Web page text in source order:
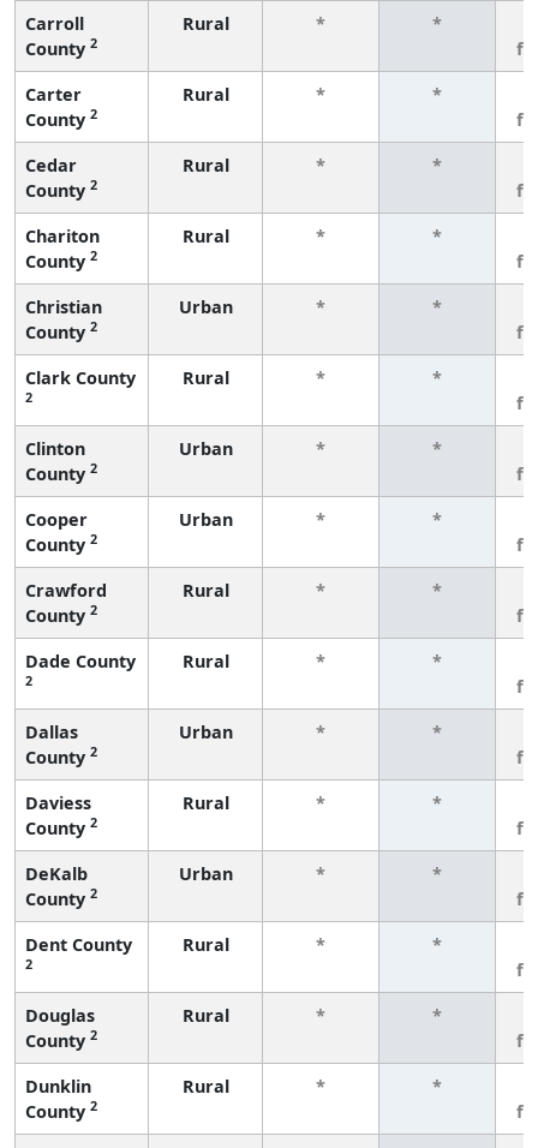
Carroll
County 2
Rural * *
Carter
County 2
Rural * *
Cedar
County 2
Rural * *
Chariton
County 2
Rural * *
Christian
County 2
Urban * *
Clark County
2
Rural * *
Clinton
County 2
Urban * *
Cooper
County 2
Urban * *
Crawford
County 2
Rural * *
Dade County
2
Rural * *
Dallas
County 2
Urban * *
Daviess
County 2
Rural * *
DeKalb
County 2
Urban * *
Dent County
2
Rural * *
Douglas
County 2
Rural * *
Dunklin
County 2
Rural * *